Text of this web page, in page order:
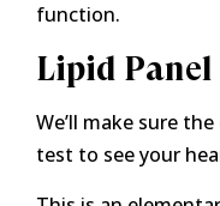
function.
Lipid Panel
We’ll make sure
test to see your